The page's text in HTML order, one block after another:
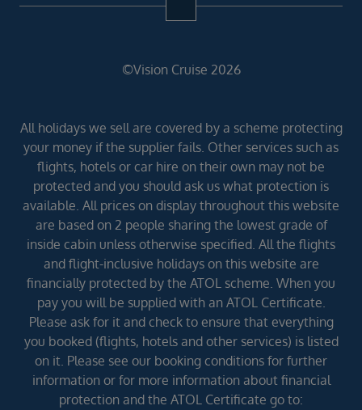
©Vision Cruise 2026
All holidays we sell are covered by a scheme protecting
your money if the supplier fails. Other services such as
flights, hotels or car hire on their own may not be
protected and you should ask us what protection is
available. All prices on display throughout this website
are based on 2 people sharing the lowest grade of
inside cabin unless otherwise specified. All the flights
and flight-inclusive holidays on this website are
financially protected by the ATOL scheme. When you
pay you will be supplied with an ATOL Certificate.
Please ask for it and check to ensure that everything
you booked (flights, hotels and other services) is listed
on it. Please see our booking conditions for further
information or for more information about financial
protection and the ATOL Certificate go to: